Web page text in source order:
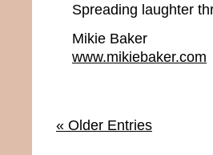
Spreading laughter
Mikie Baker
www.mikiebaker.com
« Older Entries